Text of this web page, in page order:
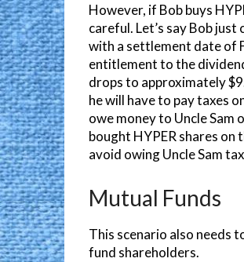
However, if Bob buys
careful. Let’s say Bob just
with a settlement date of
entitlement to the
drops to approximately
he will have to pay taxes
owe money to Uncle Sam
bought HYPER shares
avoid owing Uncle Sam
Mutual Funds
This scenario also needs
fund shareholders.